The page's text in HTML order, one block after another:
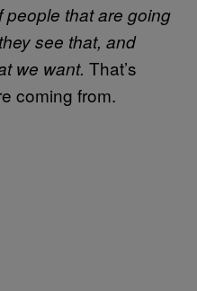
that are going
see that, and
we want. That’s
coming from.